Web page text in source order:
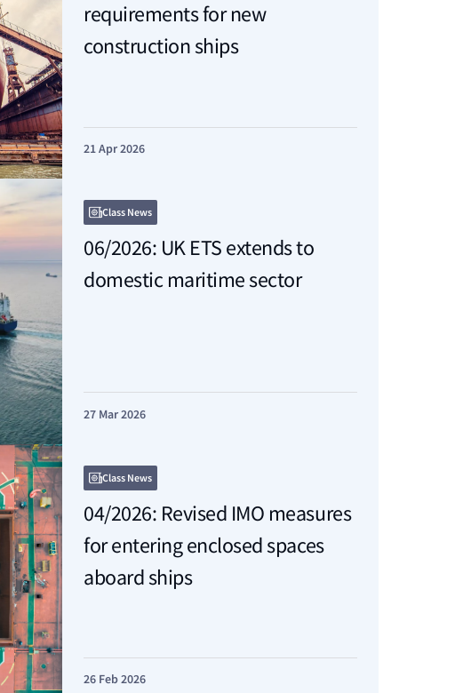
requirements for new
construction ships
21 Apr 2026
Class News
06/2026: UK ETS extends to
domestic maritime sector
27 Mar 2026
Class News
04/2026: Revised IMO measures
for entering enclosed spaces
aboard ships
26 Feb 2026